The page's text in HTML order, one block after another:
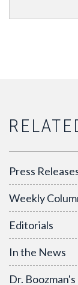
Press
Weekly
Editorials
In the News
Dr.